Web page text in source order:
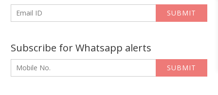
SUBMIT
Subscribe for Whatsapp alerts
SUBMIT